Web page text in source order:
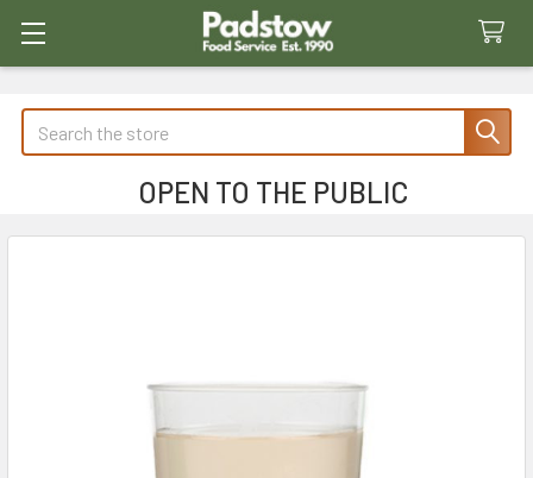
Search
OPEN TO THE PUBLIC